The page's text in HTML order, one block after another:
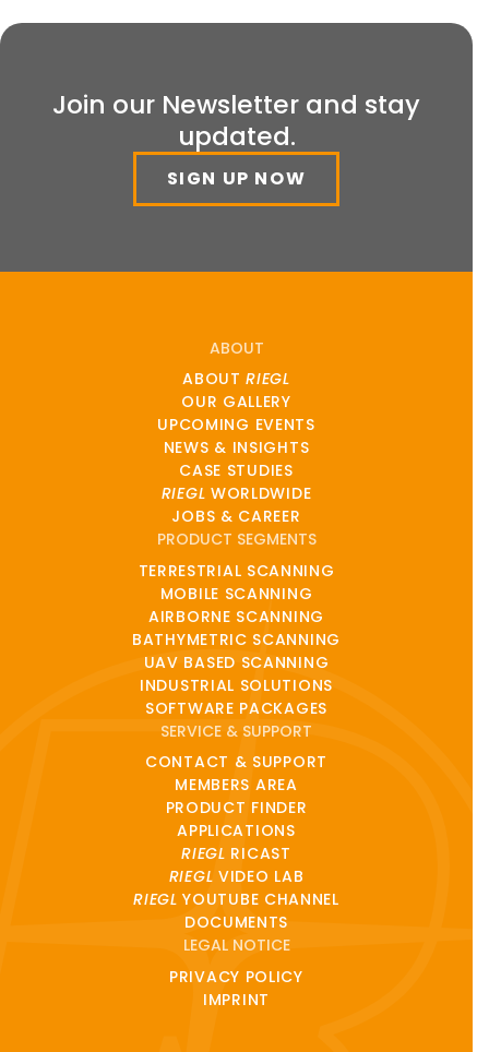
Join our Newsletter and stay
updated.
SIGN UP NOW
ABOUT
ABOUTRIEGL
OUR GALLERY
UPCOMING EVENTS
NEWS & INSIGHTS
CASE STUDIES
RIEGL WORLDWIDE
JOBS & CAREER
PRODUCT SEGMENTS
TERRESTRIAL SCANNING
MOBILE SCANNING
AIRBORNE SCANNING
BATHYMETRIC SCANNING
UAV BASED SCANNING
INDUSTRIAL SOLUTIONS
SOFTWARE PACKAGES
SERVICE & SUPPORT
CONTACT & SUPPORT
MEMBERS AREA
PRODUCT FINDER
APPLICATIONS
RIEGL RICAST
RIEGL VIDEO LAB
RIEGL YOUTUBE CHANNEL
DOCUMENTS
LEGAL NOTICE
PRIVACY POLICY
IMPRINT